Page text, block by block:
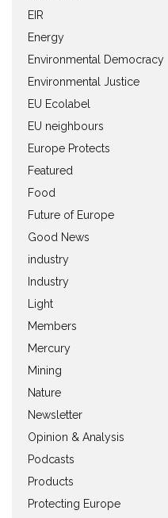
EIR
Energy
Environmental Democracy
Environmental Justice
EU Ecolabel
EU neighbours
Europe Protects
Featured
Food
Future of Europe
Good News
industry
Industry
Light
Members
Mercury
Mining
Nature
Newsletter
Opinion & Analysis
Podcasts
Products
Protecting Europe